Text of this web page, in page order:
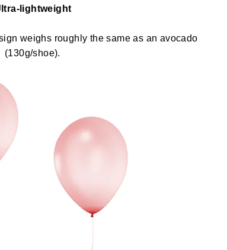
lightweight
weighs roughly the same as an avocado
(130g/shoe).